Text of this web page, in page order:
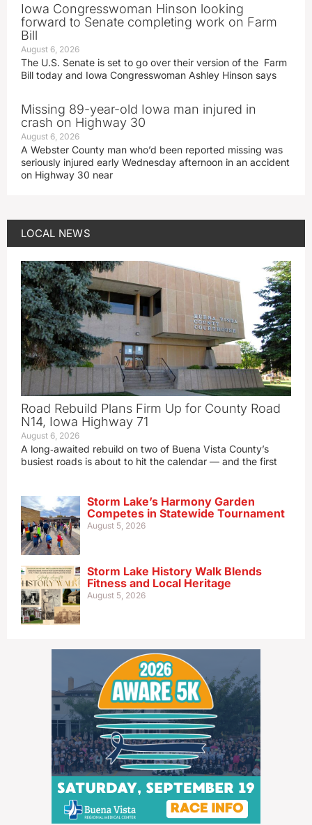
Iowa Congresswoman Hinson looking
forward to Senate completing work on Farm
Bill
August 6, 2026
The U.S. Senate is set to go over their version of the Farm
Bill today and Iowa Congresswoman Ashley Hinson says
Missing 89-year-old Iowa man injured in
crash on Highway 30
August 6, 2026
A Webster County man who’d been reported missing was
seriously injured early Wednesday afternoon in an accident
on Highway 30 near
LOCAL NEWS
Road Rebuild Plans Firm Up for County Road
N14, Iowa Highway 71
August 6, 2026
A long‑awaited rebuild on two of Buena Vista County’s
busiest roads is about to hit the calendar — and the first
Storm Lake’s Harmony Garden
Competes in Statewide Tournament
August 5, 2026
Storm Lake History Walk Blends
Fitness and Local Heritage
August 5, 2026